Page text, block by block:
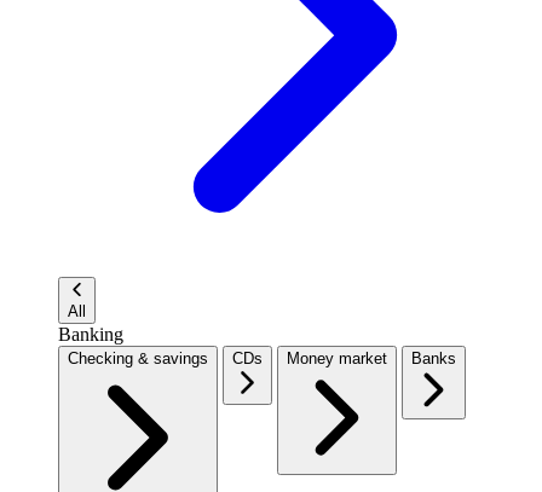
All
Banking
Checking & savings CDs Money market Banks